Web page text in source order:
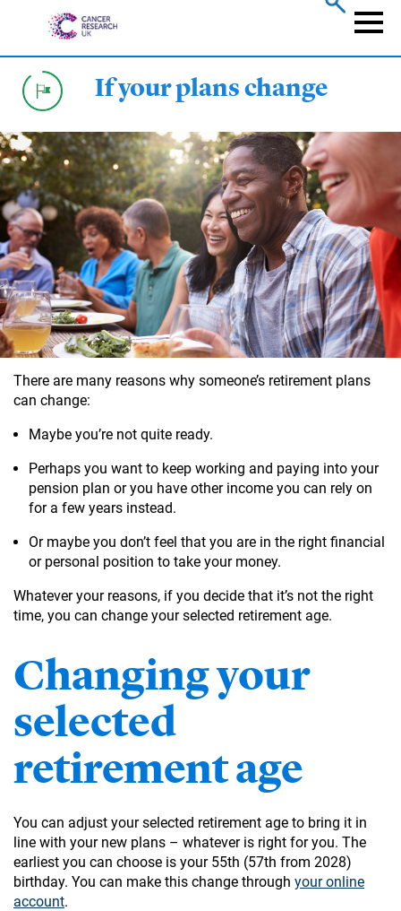
content
If your plans change
There are many reasons why someone’s retirement plans
can change:
Maybe you’re not quite ready.
Perhaps you want to keep working and paying into your
pension plan or you have other income you can rely on
for a few years instead.
Or maybe you don’t feel that you are in the right financial
or personal position to take your money.
Whatever your reasons, if you decide that it’s not the right
time, you can change your selected retirement age.
Changing your
selected
retirement age
You can adjust your selected retirement age to bring it in
line with your new plans – whatever is right for you. The
earliest you can choose is your 55th (57th from 2028)
birthday. You can make this change through your online
account.